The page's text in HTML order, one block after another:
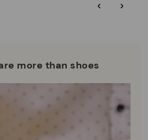
for Smiling Comunity members.
towards sustainability in all its materials and
‹ ›
more than shoes